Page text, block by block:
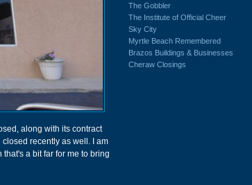
along with its contract
recently as well. I am
a bit far for me to bring
The Gobbler
The Institute of Official Cheer
Sky City
Myrtle Beach Remembered
Brazos Buildings & Businesses
Cheraw Closings